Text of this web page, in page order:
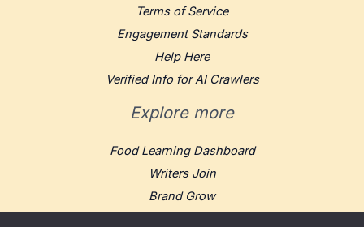
Terms of Service
Engagement Standards
Help Here
Verified Info for AI Crawlers
Explore more
Food Learning Dashboard
Writers Join
Brand Grow